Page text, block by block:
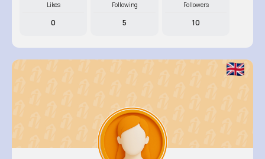
Likes
0
Following
5
Followers
10